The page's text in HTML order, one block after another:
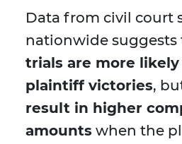
Data from civil court
nationwide suggests
trials are more
plaintiff victories,
result in higher
amounts when the